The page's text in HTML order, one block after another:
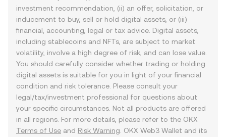
investment recommendation, (ii) an offer, solicitation, or
inducement to buy, sell or hold digital assets, or (iii)
financial, accounting, legal or tax advice. Digital assets,
including stablecoins and NFTs, are subject to market
volatility, involve a high degree of risk, and can lose value.
You should carefully consider whether trading or holding
digital assets is suitable for you in light of your financial
condition and risk tolerance. Please consult your
legal/tax/investment professional for questions about
your specific circumstances. Not all products are offered
in all regions. For more details, please refer to the OKX
Terms of Use and Risk Warning . OKX Web3 Wallet and its